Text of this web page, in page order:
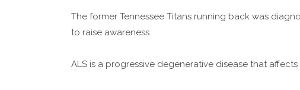
The former Tennessee Titans running back was
to raise awareness.
ALS is a progressive degenerative disease that